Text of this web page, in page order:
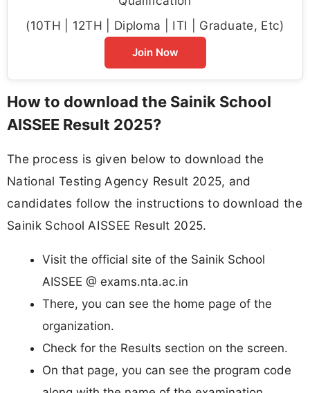
(10TH | 12TH | Diploma | ITI | Graduate, Etc)
Join Now
How to download the Sainik School
AISSEE Result 2025?
The process is given below to download the
National Testing Agency Result 2025, and
candidates follow the instructions to download the
Sainik School AISSEE Result 2025.
Visit the official site of the Sainik School
AISSEE @ exams.nta.ac.in
There, you can see the home page of the
organization.
Check for the Results section on the screen.
On that page, you can see the program code